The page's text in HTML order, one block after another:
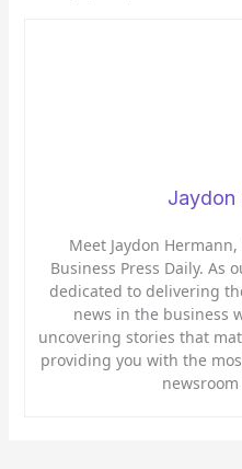
Jaydon
Meet Jaydon
Business Press Daily. As
dedicated to delivering
news in the business
uncovering stories that
providing you with the